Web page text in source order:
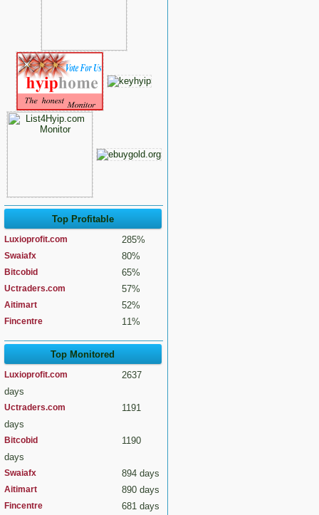
Top Profitable
Luxioprofit.com 285%
Swaiafx 80%
Bitcobid 65%
Uctraders.com 57%
Aitimart 52%
Fincentre 11%
Top Monitored
Luxioprofit.com
2637
days
Uctraders.com
1191
days
Bitcobid
1190
days
Swaiafx 894 days
Aitimart 890 days
Fincentre 681 days